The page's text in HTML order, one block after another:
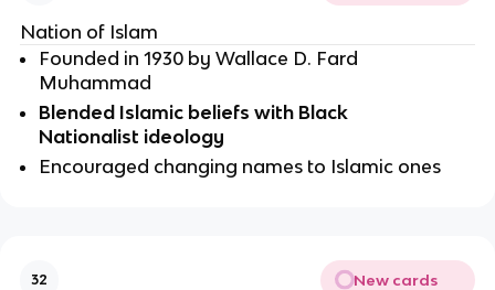
Nation of Islam
Founded in 1930 by Wallace D. Fard
Muhammad
Blended Islamic beliefs with Black
Nationalist ideology
Encouraged changing names to Islamic ones
32 New cards